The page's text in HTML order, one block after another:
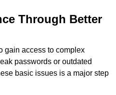
Through Better
gain access to complex
passwords or outdated
basic issues is a major step